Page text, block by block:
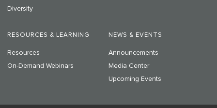
Diversity
RESOURCES & LEARNING
Resources
On-Demand Webinars
NEWS & EVENTS
Announcements
Media Center
Upcoming Events